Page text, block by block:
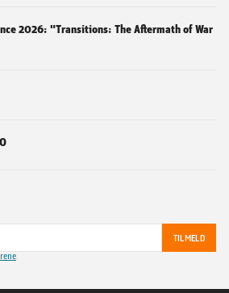
2026: "Transitions: The Aftermath of War
TILMELD
.